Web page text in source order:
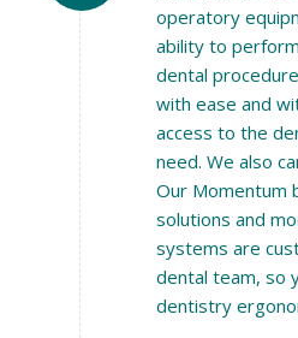
operatory
ability to
dental
with ease and
access to the
need. We also
Our Momentum
solutions and
systems are
dental team, so
dentistry